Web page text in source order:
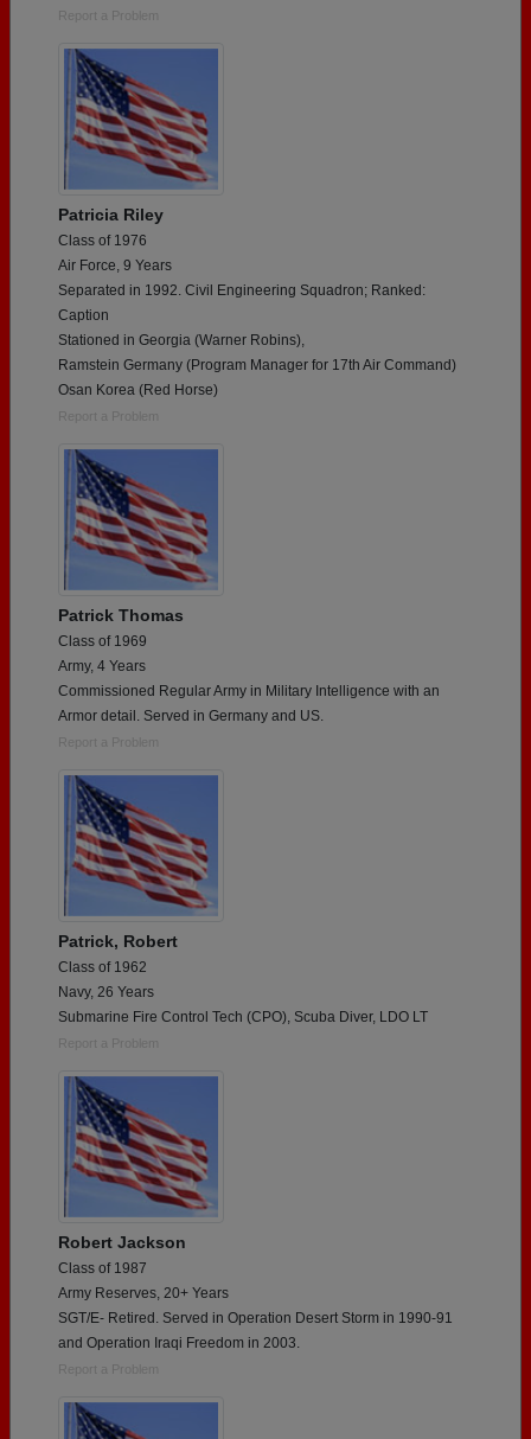
Report a Problem
Patricia Riley
Class of 1976
Air Force, 9 Years
Separated in 1992. Civil Engineering Squadron; Ranked:
Caption
Stationed in Georgia (Warner Robins),
Ramstein Germany (Program Manager for 17th Air Command)
Osan Korea (Red Horse)
Report a Problem
Patrick Thomas
Class of 1969
Army, 4 Years
Commissioned Regular Army in Military Intelligence with an
Armor detail. Served in Germany and US.
Report a Problem
Patrick, Robert
Class of 1962
Navy, 26 Years
Submarine Fire Control Tech (CPO), Scuba Diver, LDO LT
Report a Problem
Robert Jackson
Class of 1987
Army Reserves, 20+ Years
SGT/E- Retired. Served in Operation Desert Storm in 1990-91
and Operation Iraqi Freedom in 2003.
Report a Problem